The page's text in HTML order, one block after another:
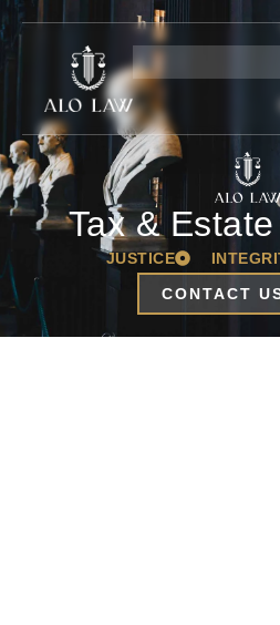
Tax &
JUSTICE
CONTACT